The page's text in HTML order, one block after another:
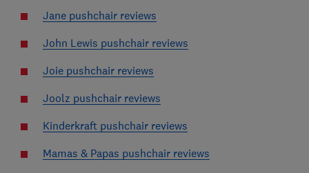
Jane pushchair reviews
John Lewis pushchair reviews
Joie pushchair reviews
Joolz pushchair reviews
Kinderkraft pushchair reviews
Mamas & Papas pushchair reviews